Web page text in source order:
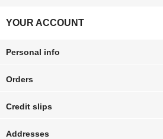
YOUR ACCOUNT
Personal info
Orders
Credit slips
Addresses